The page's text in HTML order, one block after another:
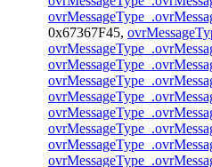
0x67367F45,